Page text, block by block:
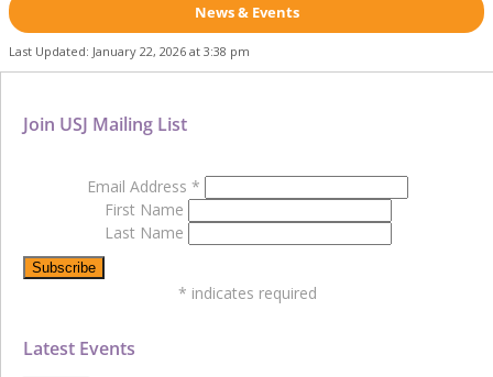
News & Events
Last Updated: January 22, 2026 at 3:38 pm
Latest Events
Join USJ Mailing List
Email Address *
First Name
Last Name
* indicates required